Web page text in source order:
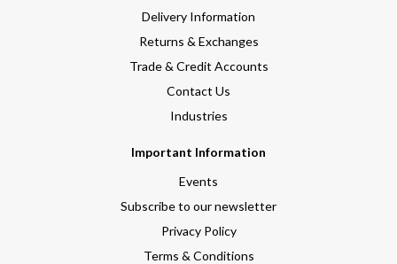
Delivery Information
Returns & Exchanges
Trade & Credit Accounts
Contact Us
Industries
Important Information
Events
Subscribe to our newsletter
Privacy Policy
Terms & Conditions